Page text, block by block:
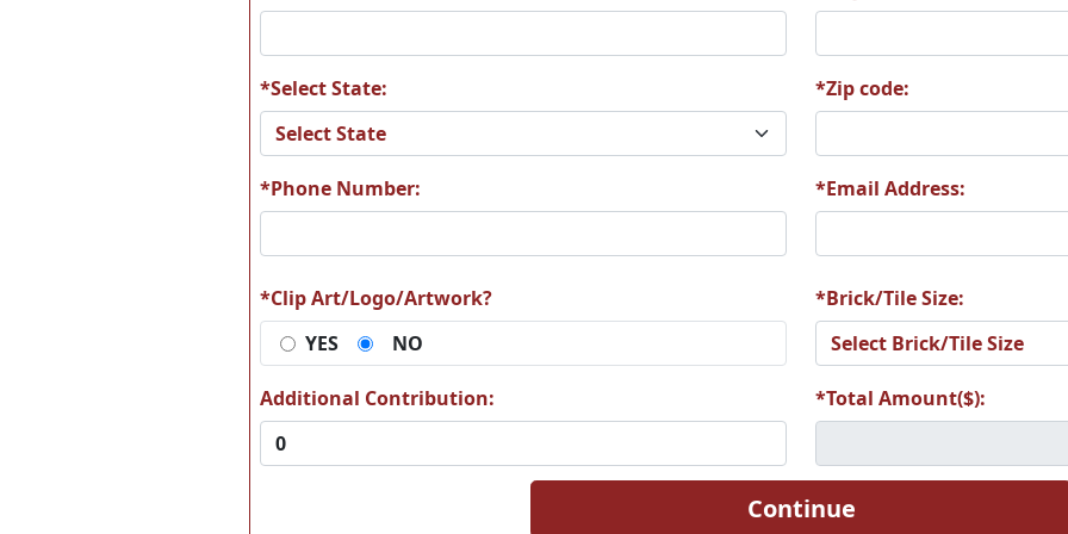
A25 A26 A27 A28
*Select State: *Zip code:
*Phone Number: *Email Address:
*Clip Art/Logo/Artwork?
YES
NO
*Brick/Tile Size:
Additional Contribution: *Total Amount($):